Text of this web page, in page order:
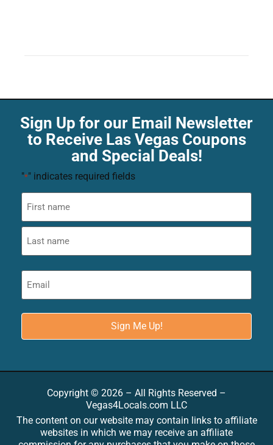
Sign Up for our Email Newsletter
to Receive Las Vegas Coupons
and Special Deals!
"*" indicates required fields
Copyright © 2026 – All Rights Reserved –
Vegas4Locals.com LLC
The content on our website may contain links to affiliate
websites in which we may receive an affiliate